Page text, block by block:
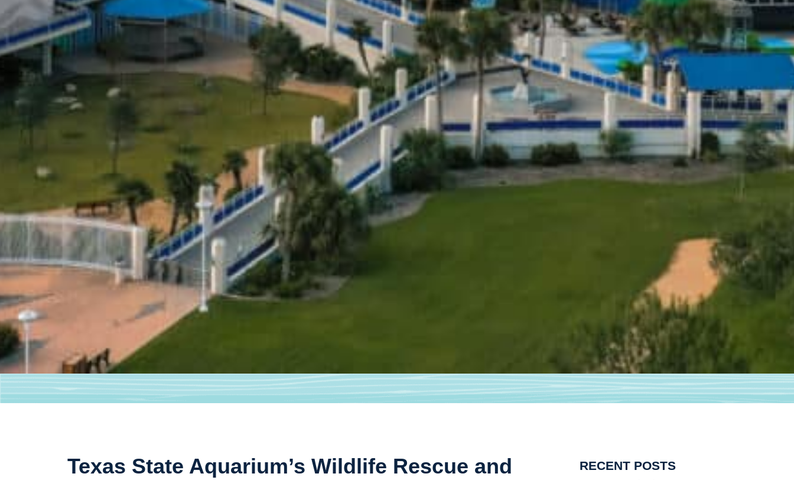
Texas State Aquarium’s Wildlife Rescue and
RECENT POSTS